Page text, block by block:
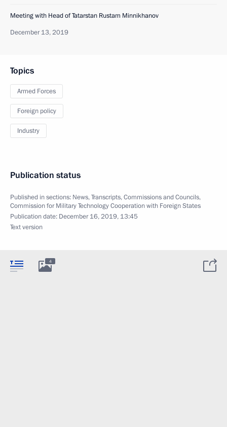
Meeting with Head of Tatarstan Rustam Minnikhanov
December 13, 2019
Topics
Armed Forces
Foreign policy
Industry
Publication status
Published in sections: News,Transcripts,Commissions and Councils,
Commission for Military Technology Cooperation with Foreign States
Publication date: December 16, 2019, 13:45
Text version
4